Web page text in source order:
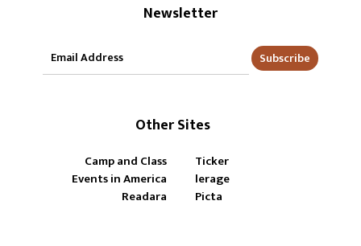
Newsletter
Subscribe
Other Sites
Camp and Class
Ticker
Events in America
lerage
Readara
Picta